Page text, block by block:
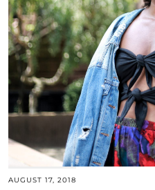
AUGUST 17, 2018